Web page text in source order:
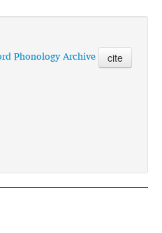
Phonology Archive cite